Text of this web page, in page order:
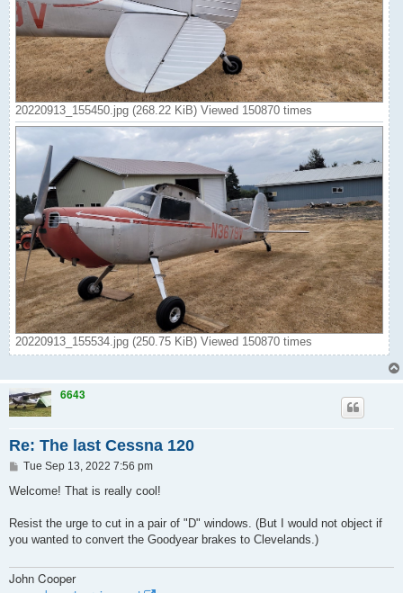
20220913_155450.jpg (268.22 KiB) Viewed 150870 times
20220913_155534.jpg (250.75 KiB) Viewed 150870 times
6643
Re: The last Cessna 120
P
s
Tue Sep 13, 2022 7:56 pm
Welcome! That is really cool!
Resist the urge to cut in a pair of "D" windows. (But I would not object if
you wanted to convert the Goodyear brakes to Clevelands.)
John Cooper